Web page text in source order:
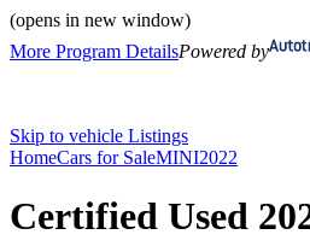
(opens in new window)
More Program DetailsPowered by
Skip to vehicle Listings
HomeCars for SaleMINI2022
Certified Used